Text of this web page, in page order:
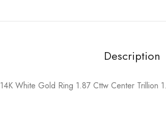
Description
14K White Gold Ring 1.87 Cttw Center Trillion